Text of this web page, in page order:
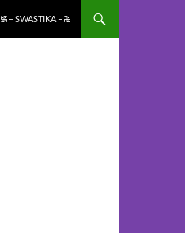
࿗ – SWASTIKA – ࿘